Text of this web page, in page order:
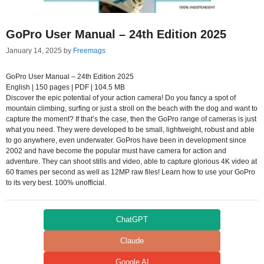
GoPro User Manual – 24th Edition 2025
January 14, 2025 by Freemags
GoPro User Manual – 24th Edition 2025
English | 150 pages | PDF | 104.5 MB
Discover the epic potential of your action camera! Do you fancy a spot of
mountain climbing, surfing or just a stroll on the beach with the dog and want to
capture the moment? If that’s the case, then the GoPro range of cameras is just
what you need. They were developed to be small, lightweight, robust and able
to go anywhere, even underwater. GoPros have been in development since
2002 and have become the popular must have camera for action and
adventure. They can shoot stills and video, able to capture glorious 4K video at
60 frames per second as well as 12MP raw files! Learn how to use your GoPro
to its very best. 100% unofficial.
ChatGPT
Claude
Google AI